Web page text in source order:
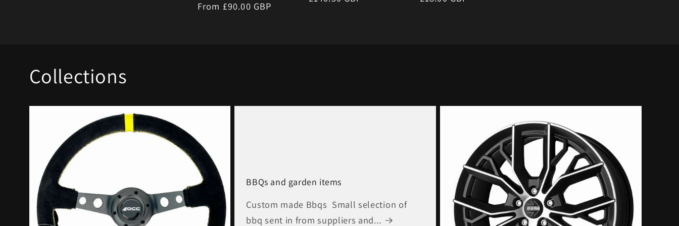
Regular
From £90.00 GBP
Collections
BBQs and garden items
Custom made Bbqs Small selection of
bbq sent in from suppliers and...